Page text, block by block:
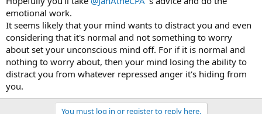
emotional work.
It seems likely that your mind wants to distract you and even
considering that it's normal and not something to worry
about set your unconscious mind off. For if it is normal and
nothing to worry about, then your mind losing the ability to
distract you from whatever repressed anger it's hiding from
you.
You must log in or register to reply here.